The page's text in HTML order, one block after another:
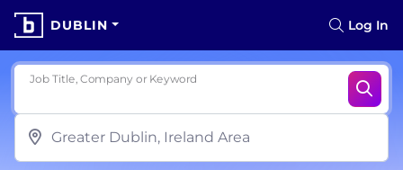
DUBLIN Log In
Job Title, Company or Keyword